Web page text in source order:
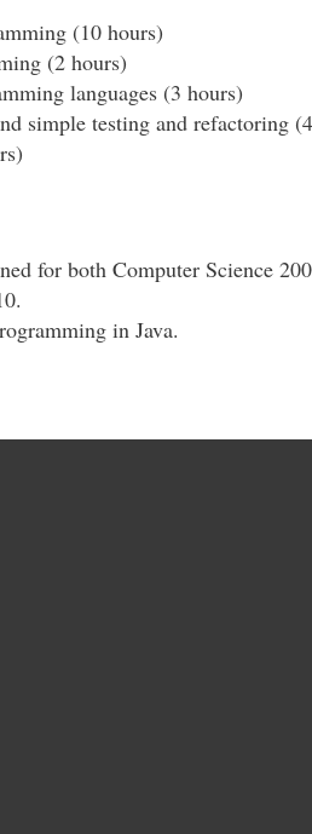
(10 hours)
(2 hours)
languages (3 hours)
simple testing and refactoring
for both Computer Science
in Java.